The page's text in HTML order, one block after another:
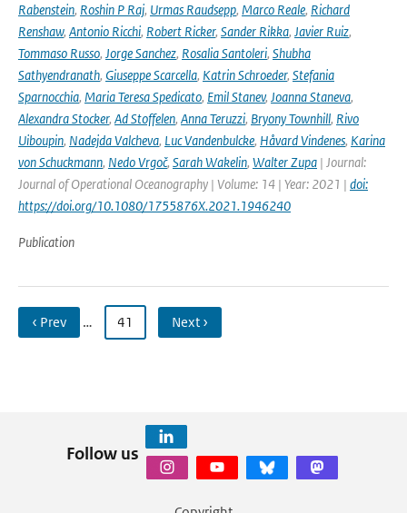
Rabenstein, Roshin P Raj, Urmas Raudsepp, Marco Reale, Richard
Renshaw, Antonio Ricchi, Robert Ricker, Sander Rikka, Javier Ruiz,
Tommaso Russo, Jorge Sanchez, Rosalia Santoleri, Shubha
Sathyendranath, Giuseppe Scarcella, Katrin Schroeder, Stefania
Sparnocchia, Maria Teresa Spedicato, Emil Stanev, Joanna Staneva,
Alexandra Stocker, Ad Stoffelen, Anna Teruzzi, Bryony Townhill, Rivo
Uiboupin, Nadejda Valcheva, Luc Vandenbulcke, Håvard Vindenes, Karina
von Schuckmann, Nedo Vrgoč, Sarah Wakelin, Walter Zupa | Journal:
Journal of Operational Oceanography | Volume: 14 | Year: 2021 | doi:
https://doi.org/10.1080/1755876X.2021.1946240
Publication
‹ Prev … 41 Next ›
Follow us